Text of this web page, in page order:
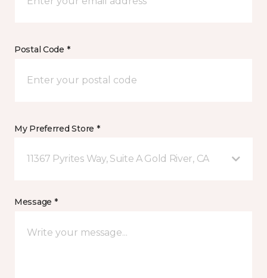
Postal Code *
My Preferred Store *
11367 Pyrites Way, Suite A Gold River, CA
Message *